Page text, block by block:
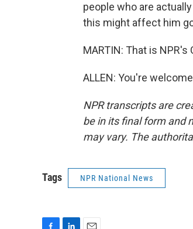
people who are
this might affect him
MARTIN: That is NPR's
ALLEN: You're
NPR transcripts are
be in its final form and
may vary. The
Tags NPR National News